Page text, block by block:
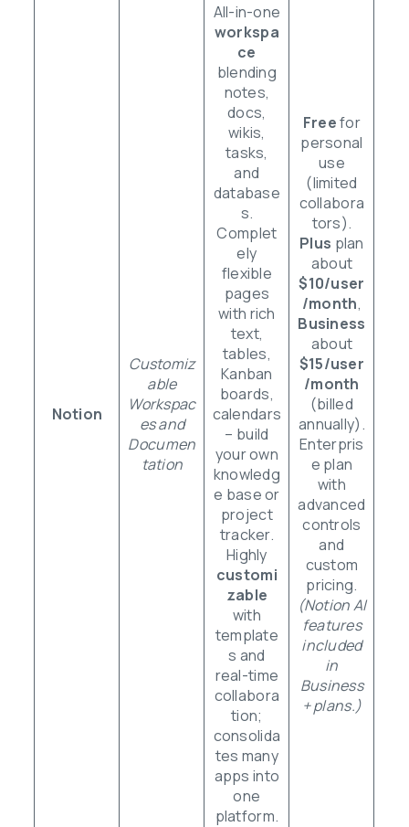
Notion
Customiz
able
Workspac
es and
Documen
tation
All-in-one
workspa
ce
blending
notes,
docs,
wikis,
tasks,
and
database
s.
Complet
ely
flexible
pages
with rich
text,
tables,
Kanban
boards,
calendars
– build
your own
knowledg
e base or
project
tracker.
Highly
customi
zable
with
template
s and
real-time
collabora
tion;
consolida
tes many
apps into
one
platform.
Freefor
personal
use
(limited
collabora
tors).
Plus plan
about
$10/user
/month,
Business
about
$15/user
/month
(billed
annually).
Enterpris
e plan
with
advanced
controls
and
custom
pricing.
(Notion AI
features
included
in
Business
+ plans.)